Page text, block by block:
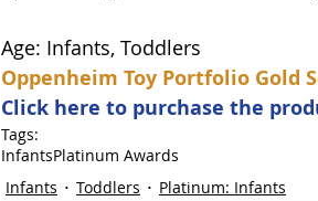
Age: Infants, Toddlers
Oppenheim Toy Portfolio Gold
Click here to purchase the
Tags:
InfantsPlatinum Awards
Infants
Toddlers Platinum: Infants